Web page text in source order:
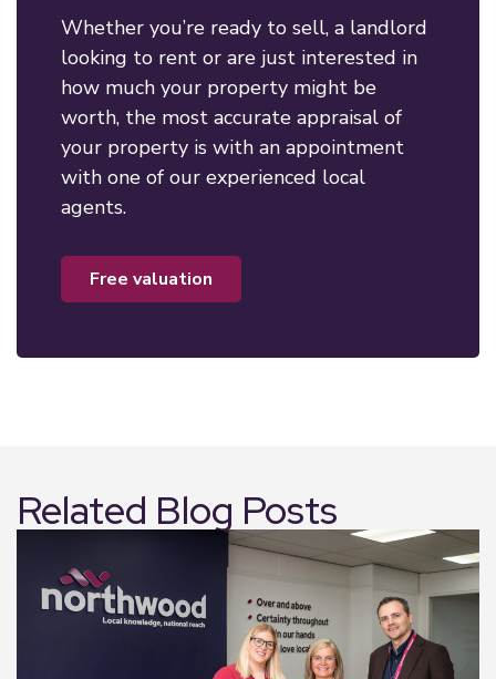
Whether you’re ready to sell, a landlord
looking to rent or are just interested in
how much your property might be
worth, the most accurate appraisal of
your property is with an appointment
with one of our experienced local
agents.
free valuation
Related Blog Posts